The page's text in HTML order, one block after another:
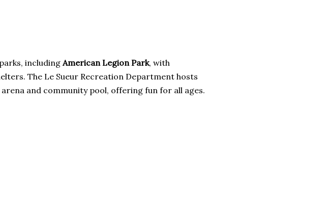
includingAmerican Legion Park, with
The Le Sueur Recreation Department hosts
and community pool, offering fun for all ages.